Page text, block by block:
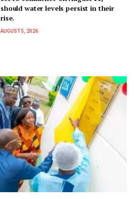
should water levels persist in their
rise.
AUGUST 5, 2026